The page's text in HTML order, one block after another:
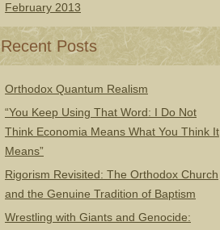
February 2013
Recent Posts
Orthodox Quantum Realism
“You Keep Using That Word: I Do Not
Think Economia Means What You Think It
Means”
Rigorism Revisited: The Orthodox Church
and the Genuine Tradition of Baptism
Wrestling with Giants and Genocide: